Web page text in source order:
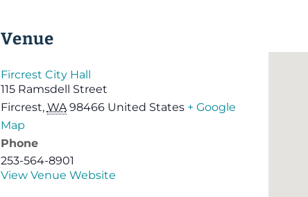
Venue
Fircrest City Hall
115 Ramsdell Street
Fircrest, WA 98466 United States + Google
Map
Phone
253-564-8901
View Venue Website